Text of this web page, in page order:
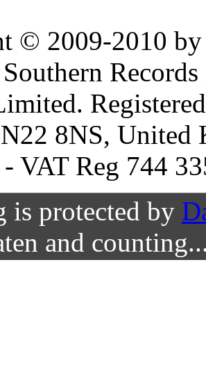
© 2009-2010 by
8NS, United
VAT Reg 744
is protected by
and